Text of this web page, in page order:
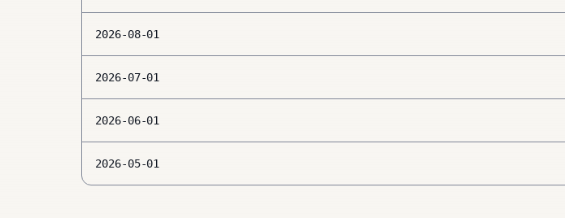
2026-08-01
2026-07-01
2026-06-01
2026-05-01